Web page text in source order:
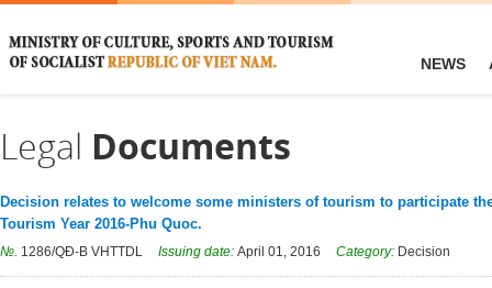
NEWS
Legal Documents
Decision relates to welcome some ministers of tourism to participate
Tourism Year 2016-Phu Quoc.
№. 1286/QĐ-B VHTTDL Issuing date: April 01, 2016 Category: Decision